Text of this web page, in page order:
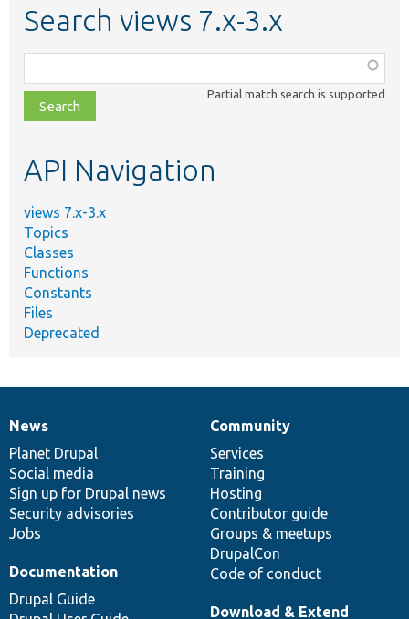
Search views 7.x-3.x
class,
file,
topic,
Partial match search is supported
API Navigation
views 7.x-3.x
Topics
Classes
Functions
Constants
Files
Deprecated
News
items
News
Planet Drupal
Social media
Sign up for Drupal news
Security advisories
Jobs
Our
community
Community
Services
Training
Hosting
Contributor guide
Groups & meetups
DrupalCon
Code of conduct
Documentation
Documentation
Drupal Guide
Drupal
code
base
Download & Extend
Governance
of
community